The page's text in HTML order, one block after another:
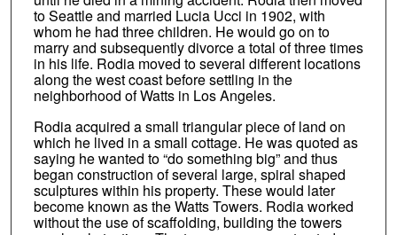
to Seattle and married Lucia Ucci in 1902, with
whom he had three children. He would go on to
marry and subsequently divorce a total of three times
in his life. Rodia moved to several different locations
along the west coast before settling in the
neighborhood of Watts in Los Angeles.
Rodia acquired a small triangular piece of land on
which he lived in a small cottage. He was quoted as
saying he wanted to “do something big” and thus
began construction of several large, spiral shaped
sculptures within his property. These would later
become known as the Watts Towers. Rodia worked
without the use of scaffolding, building the towers